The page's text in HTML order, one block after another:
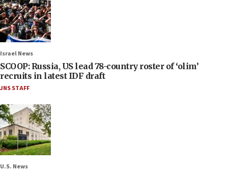
Israel News
SCOOP: Russia, US lead 78-country roster of ‘olim’
recruits in latest IDF draft
JNS STAFF
U.S. News